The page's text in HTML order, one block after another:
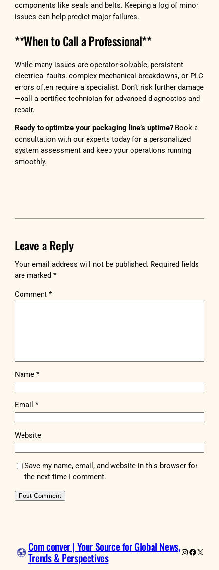
components like seals and belts. Keeping a log of minor
issues can help predict major failures.
**When to Call a Professional**
While many issues are operator-solvable, persistent
electrical faults, complex mechanical breakdowns, or PLC
errors often require a specialist. Don’t risk further damage
—call a certified technician for advanced diagnostics and
repair.
Ready to optimize your packaging line’s uptime? Book a
consultation with our experts today for a personalized
system assessment and keep your operations running
smoothly.
Leave a Reply
Your email address will not be published. Required fields
are marked*
Comment*
Name*
Email*
Website
Save my name, email, and website in this browser for
the next time I comment.
Com conver | Your Source for Global News,
Trends & Perspectives Instagram
X